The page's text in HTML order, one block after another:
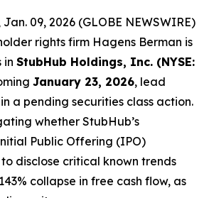
09, 2026 (GLOBE NEWSWIRE)
rights firm Hagens Berman is
in StubHub Holdings, Inc. (NYSE:
January 23, 2026, lead
a pending securities class action.
whether StubHub’s
Public Offering (IPO)
disclose critical known trends
collapse in free cash flow, as